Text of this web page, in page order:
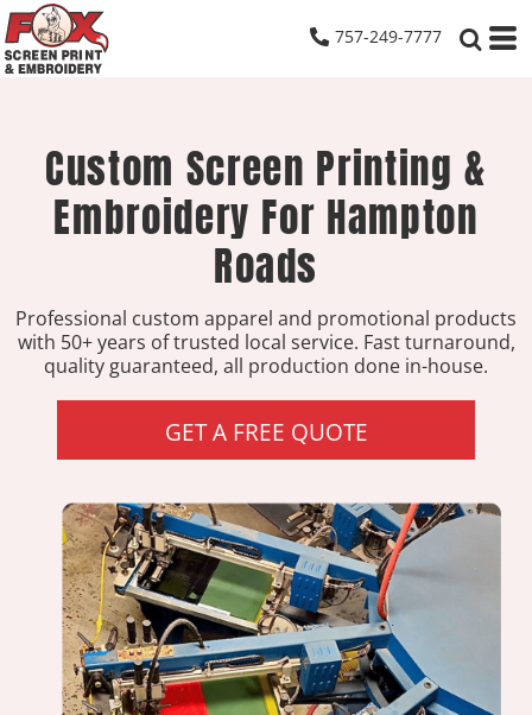
757-249-7777
Custom Screen Printing &
Embroidery For Hampton
Roads
Professional custom apparel and promotional products
with 50+ years of trusted local service. Fast turnaround,
quality guaranteed, all production done in-house.
GET A FREE QUOTE